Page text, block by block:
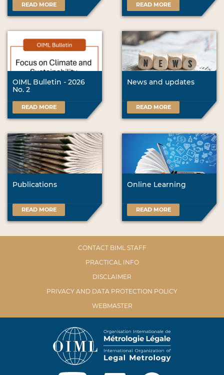
READ MORE READ MORE
OIML Bulletin - 2026
No. 2
READ MORE
News and updates
READ MORE
Publications
READ MORE
Online Learning
READ MORE
CONTACT BIML STAFF
PRACTICAL INFO
DISCLAIMER
PRIVACY AND DATA PROTECTION POLICY
WEBMASTER